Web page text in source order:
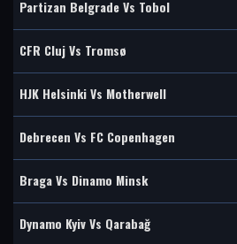
Partizan Belgrade Vs Tobol
CFR Cluj Vs Tromsø
HJK Helsinki Vs Motherwell
Debrecen Vs FC Copenhagen
Braga Vs Dinamo Minsk
Dynamo Kyiv Vs Qarabağ